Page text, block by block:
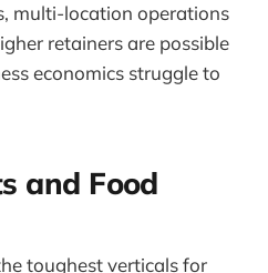
multi-location operations
retainers are possible
economics struggle to
and Food
toughest verticals for